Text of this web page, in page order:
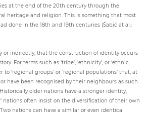
at the end of the 20th century through the
heritage and religion. This is something that most
done in the 18th and 19th centuries (Šabić at al.:
or indirectly, that the construction of identity occurs
For terms such as ‘tribe’, ‘ethnicity’, or ‘ethnic
to ‘regional groups’ or ‘regional populations’ that, at
have been recognised by their neighbours as such
Historically older nations have a stronger identity,
nations often insist on the diversification of their own
nations can have a similar or even identical